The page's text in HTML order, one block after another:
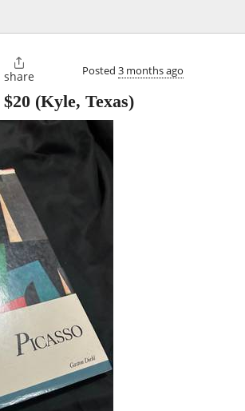

share Posted 3 months ago
$20 (Kyle, Texas)